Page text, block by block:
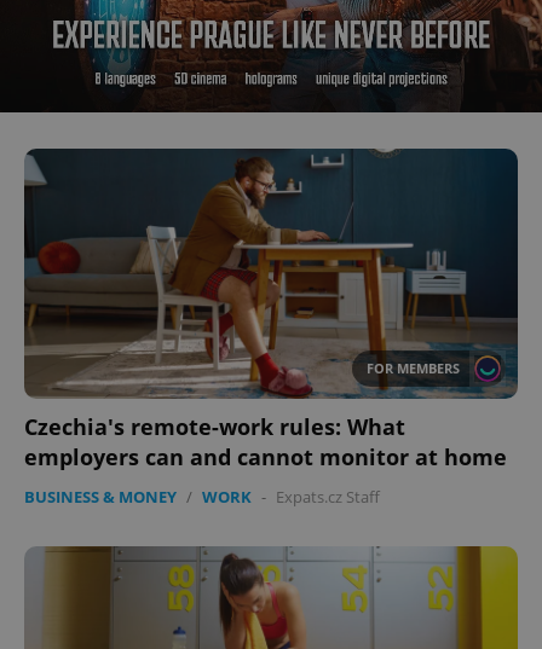
FOR MEMBERS
Czechia's remote-work rules: What
employers can and cannot monitor at home
BUSINESS & MONEY / WORK - Expats.cz Staff